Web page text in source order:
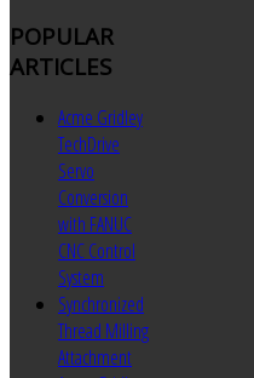
POPULAR
ARTICLES
Acme Gridley
TechDrive
Servo
Conversion
with FANUC
CNC Control
System
Synchronized
Thread Milling
Attachment